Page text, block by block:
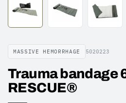
MASSIVE HEMORRHAGE 5020223
Trauma bandage
RESCUE®